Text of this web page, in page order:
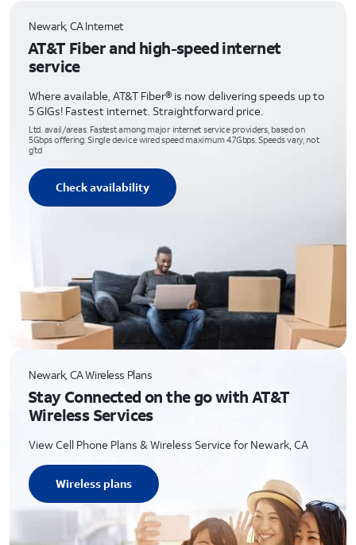
Newark, CA Internet
AT&T Fiber and high-speed internet
service
Where available, AT&T Fiber® is now delivering speeds up to
5 GIGs! Fastest internet. Straightforward price.
Ltd. avail/areas. Fastest among major internet service providers, based on
5Gbps offering. Single device wired speed maximum 4.7Gbps. Speeds vary, not
g’td
Check availability
Newark, CA Wireless Plans
Stay Connected on the go with AT&T
Wireless Services
View Cell Phone Plans & Wireless Service for Newark, CA
Wireless plans